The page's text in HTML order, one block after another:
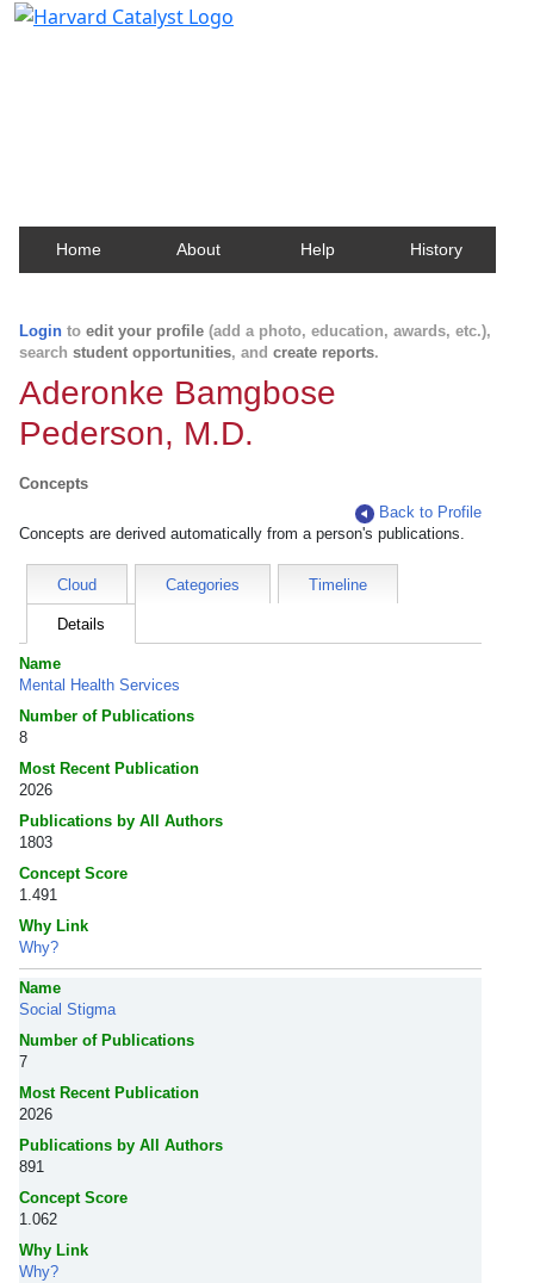
Home About Help History
Login to edit your profile (add a photo, education, awards, etc.),
search student opportunities, and create reports.
Aderonke Bamgbose
Pederson, M.D.
Concepts
Back to Profile
Concepts are derived automatically from a person's publications.
Cloud Categories Timeline
Details
Name
Mental Health Services
Number of Publications
8
Most Recent Publication
2026
Publications by All Authors
1803
Concept Score
1.491
Why Link
Why?
Name
Social Stigma
Number of Publications
7
Most Recent Publication
2026
Publications by All Authors
891
Concept Score
1.062
Why Link
Why?